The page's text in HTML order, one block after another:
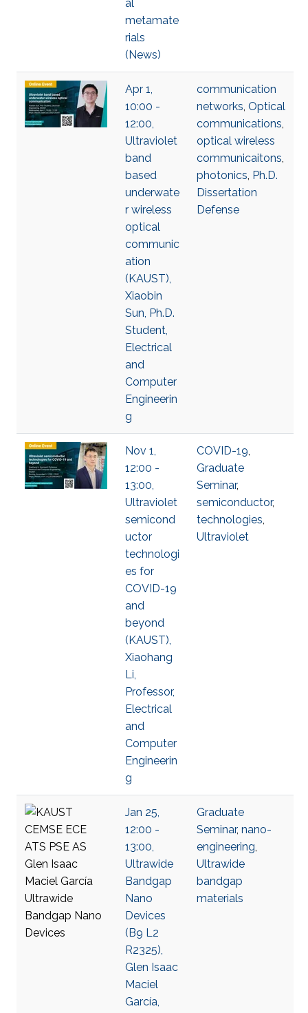
al
metamate
rials
(News)
Apr 1,
10:00 -
12:00,
Ultraviolet
band
based
underwate
r wireless
optical
communic
ation
(KAUST),
Xiaobin
Sun, Ph.D.
Student,
Electrical
and
Computer
Engineerin
g
communication
networks, Optical
communications,
optical wireless
communicaitons,
photonics, Ph.D.
Dissertation
Defense
Nov 1,
12:00 -
13:00,
Ultraviolet
semicond
uctor
technologi
es for
COVID-19
and
beyond
(KAUST),
Xiaohang
Li,
Professor,
Electrical
and
Computer
Engineerin
g
COVID-19,
Graduate
Seminar,
semiconductor,
technologies,
Ultraviolet
Jan 25,
12:00 -
13:00,
Ultrawide
Bandgap
Nano
Devices
(B9 L2
R2325),
Glen Isaac
Maciel
García,
Graduate
Seminar, nano-
engineering,
Ultrawide
bandgap
materials